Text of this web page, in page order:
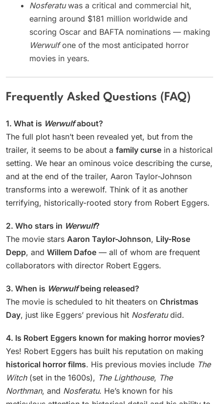
Nosferatuwas a critical and commercial hit,
earning around $181 million worldwide and
scoring Oscar and BAFTA nominations — making
Werwulfone of the most anticipated horror
movies in years.
Frequently Asked Questions (FAQ)
1. What is Werwulfabout?
The full plot hasn’t been revealed yet, but from the
trailer, it seems to be about a family curse in a historical
setting. We hear an ominous voice describing the curse,
and at the end of the trailer, Aaron Taylor-Johnson
transforms into a werewolf. Think of it as another
terrifying, historically-rooted story from Robert Eggers.
2. Who stars in Werwulf?
The movie stars Aaron Taylor-Johnson, Lily-Rose
Depp, and Willem Dafoe — all of whom are frequent
collaborators with director Robert Eggers.
3. When is Werwulfbeing released?
The movie is scheduled to hit theaters on Christmas
Day, just like Eggers’ previous hit Nosferatudid.
4. Is Robert Eggers known for making horror movies?
Yes! Robert Eggers has built his reputation on making
historical horror films. His previous movies include The
Witch(set in the 1600s), The Lighthouse, The
Northman, and Nosferatu. He’s known for his